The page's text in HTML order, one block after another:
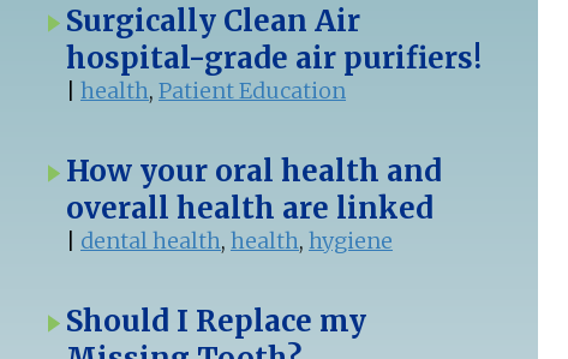
Surgically Clean Air
hospital-grade air purifiers!
|health,Patient Education
How your oral health and
overall health are linked
dental health,health,hygiene
Should I Replace my